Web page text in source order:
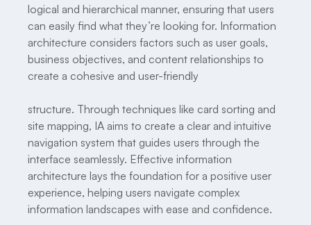
logical and hierarchical manner, ensuring that users
can easily find what they’re looking for. Information
architecture considers factors such as user goals,
business objectives, and content relationships to
create a cohesive and user-friendly
structure. Through techniques like card sorting and
site mapping, IA aims to create a clear and intuitive
navigation system that guides users through the
interface seamlessly. Effective information
architecture lays the foundation for a positive user
experience, helping users navigate complex
information landscapes with ease and confidence.